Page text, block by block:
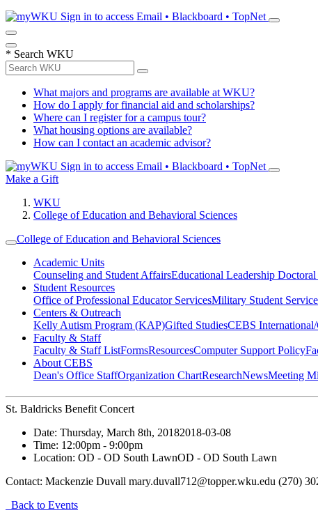
Sign in to access Email • Blackboard • TopNet
* Search WKU
What majors and programs are available at WKU?
How do I apply for financial aid and scholarships?
Where can I register for a campus tour?
What housing options are available?
How can I contact an academic advisor?
Sign in to access Email • Blackboard • TopNet
Make a Gift
WKU
College of Education and Behavioral Sciences
College of Education and Behavioral Sciences
Academic Units
Counseling and Student AffairsEducational Leadership Doctoral
Student Resources
Office of Professional Educator ServicesMilitary Student
Centers & Outreach
Kelly Autism Program (KAP)Gifted StudiesCEBS
Faculty & Staff
Faculty & Staff ListFormsResourcesComputer Support Policy
About CEBS
Dean's Office StaffOrganization ChartResearchNewsMeeting
St. Baldricks Benefit Concert
Date: Thursday, March 8th, 20182018-03-08
Time: 12:00pm - 9:00pm
Location: OD - OD South LawnOD - OD South Lawn
Contact: Mackenzie Duvall mary.duvall712@topper.wku.edu (270)
Back to Events